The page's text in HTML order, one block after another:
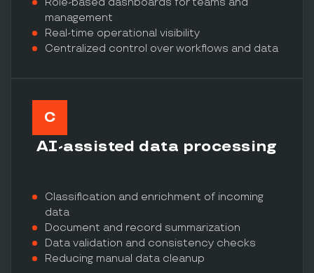
Role-based dashboards for teams and
management
Real-time operational visibility
Centralized control over workflows and data
C
AI-assisted data processing
Classification and enrichment of incoming
data
Document and record summarization
Data validation and consistency checks
Reducing manual data cleanup